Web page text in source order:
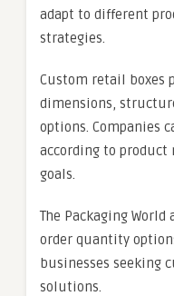
adapt to different
strategies.
Custom retail boxes
dimensions,
options. Companies
according to
goals.
The Packaging
order quantity
businesses seeking
solutions.